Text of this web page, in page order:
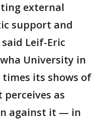
external
support and
Leif-Eric
University in
times its shows of
as
against it — in